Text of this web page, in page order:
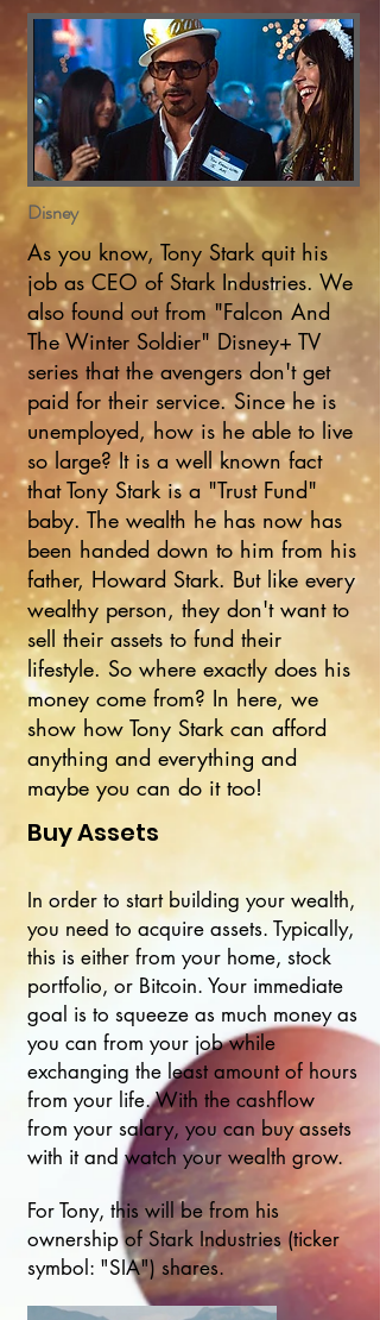
Disney
As you know, Tony Stark quit his
job as CEO of Stark Industries. We
also found out from "Falcon And
The Winter Soldier" Disney+ TV
series that the avengers don't get
paid for their service. Since he is
unemployed, how is he able to live
so large? It is a well known fact
that Tony Stark is a "Trust Fund"
baby. The wealth he has now has
been handed down to him from his
father, Howard Stark. But like every
wealthy person, they don't want to
sell their assets to fund their
lifestyle. So where exactly does his
money come from? In here, we
show how Tony Stark can afford
anything and everything and
maybe you can do it too!
Buy Assets
In order to start building your wealth,
you need to acquire assets. Typically,
this is either from your home, stock
portfolio, or Bitcoin. Your immediate
goal is to squeeze as much money as
you can from your job while
exchanging the least amount of hours
from your life. With the cashflow
from your salary, you can buy assets
with it and watch your wealth grow.
For Tony, this will be from his
ownership of Stark Industries (ticker
symbol: "SIA") shares.